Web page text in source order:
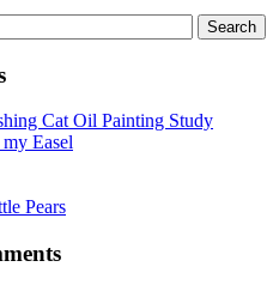
Cat Oil Painting Study
Easel
Pears